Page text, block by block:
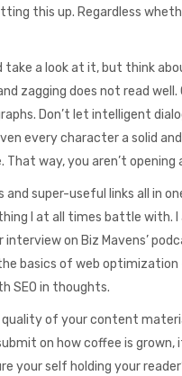
this up. Regardless
a look at it, but think
zagging does not read
Don’t let intelligent
every character a solid
way, you aren’t opening
super-useful links all in
I at all times battle with.
on Biz Mavens’
basics of web
SEO in thoughts.
of your content
on how coffee is
your self holding your